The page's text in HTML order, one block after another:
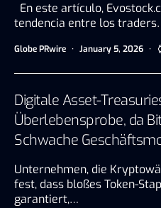
En este artículo,
tendencia entre los
Globe PRwire January 5, 2026
Digitale Asset-
Überlebensprobe, da
Schwache
Unternehmen, die
fest, dass bloßes Token-
garantiert,…